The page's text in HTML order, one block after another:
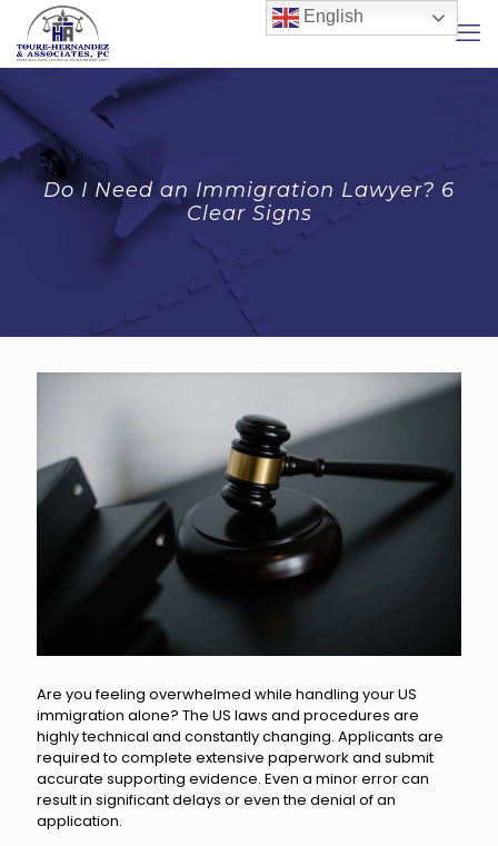
Do I Need an Immigration Lawyer? 6
Clear Signs
Are you feeling overwhelmed while handling your US
immigration alone? The US laws and procedures are
highly technical and constantly changing. Applicants are
required to complete extensive paperwork and submit
accurate supporting evidence. Even a minor error can
result in significant delays or even the denial of an
application.
English